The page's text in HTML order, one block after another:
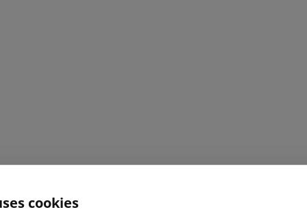
cookies